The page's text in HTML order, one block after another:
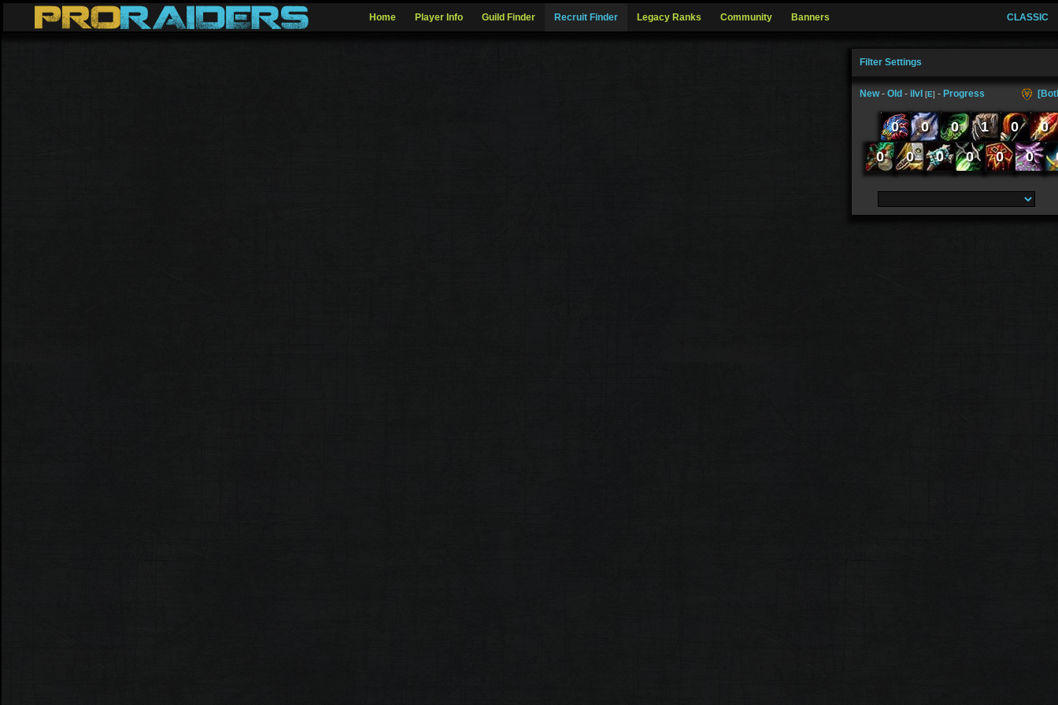
Home Player Info Guild Finder Recruit Finder Legacy Ranks Community Banners CLASSIC
Filter Settings
New- Old - ilvl [E] - Progress
0 0 0 1 0
0
0
0 0 0 0 0